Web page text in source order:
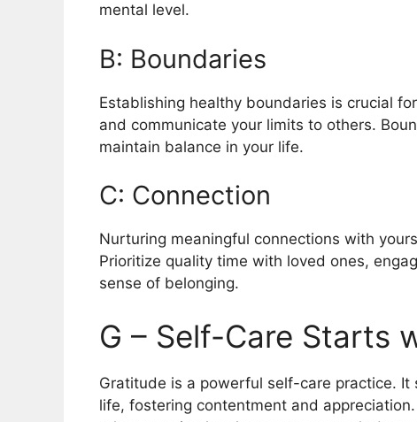
mental level.
B: Boundaries
Establishing healthy boundaries is crucial
and communicate your limits to others.
maintain balance in your life.
C: Connection
Nurturing meaningful connections with
Prioritize quality time with loved ones,
sense of belonging.
G – Self-Care Starts
Gratitude is a powerful self-care practice.
life, fostering contentment and